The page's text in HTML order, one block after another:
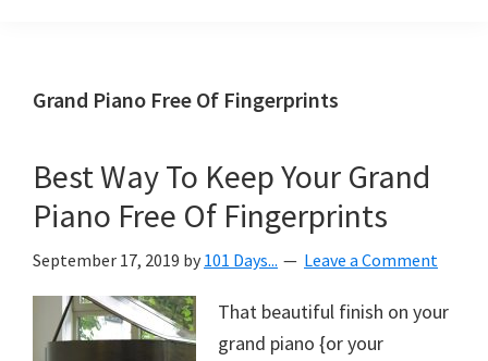
helping
create
a
organized,
&
uncluttered
Grand Piano Free Of Fingerprints
Best Way To Keep Your Grand
Piano Free Of Fingerprints
September 17, 2019 by 101 Days... Leave a Comment
That beautiful finish on your
grand piano {or your